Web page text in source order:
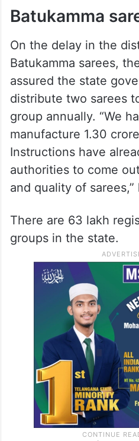
Batukamma
On the delay in the
Batukamma sarees,
assured the state
distribute two sarees
group annually. “We
manufacture 1.30
Instructions have
authorities to come
and quality of sarees,”
There are 63 lakh
groups in the state.